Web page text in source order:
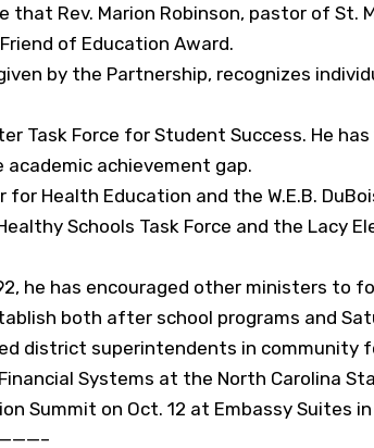
Rev. Marion Robinson, pastor of St.
of Education Award.
by the Partnership, recognizes
Task Force for Student Success. He
achievement gap.
Health Education and the W.E.B.
Schools Task Force and the Lacy
he has encouraged other ministers to
both after school programs and
district superintendents in community
Systems at the North Carolina
Summit on Oct. 12 at Embassy Suites in